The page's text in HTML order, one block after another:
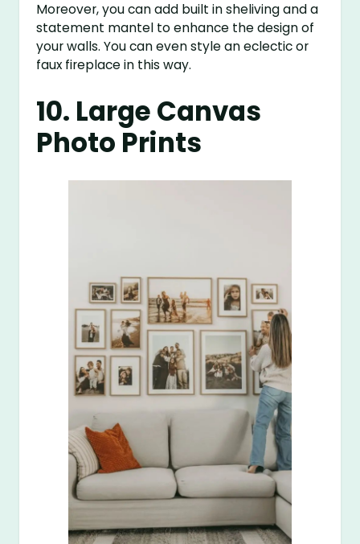
Moreover, you can add built in sheliving and a
statement mantel to enhance the design of
your walls. You can even style an eclectic or
faux fireplace in this way.
10. Large Canvas
Photo Prints